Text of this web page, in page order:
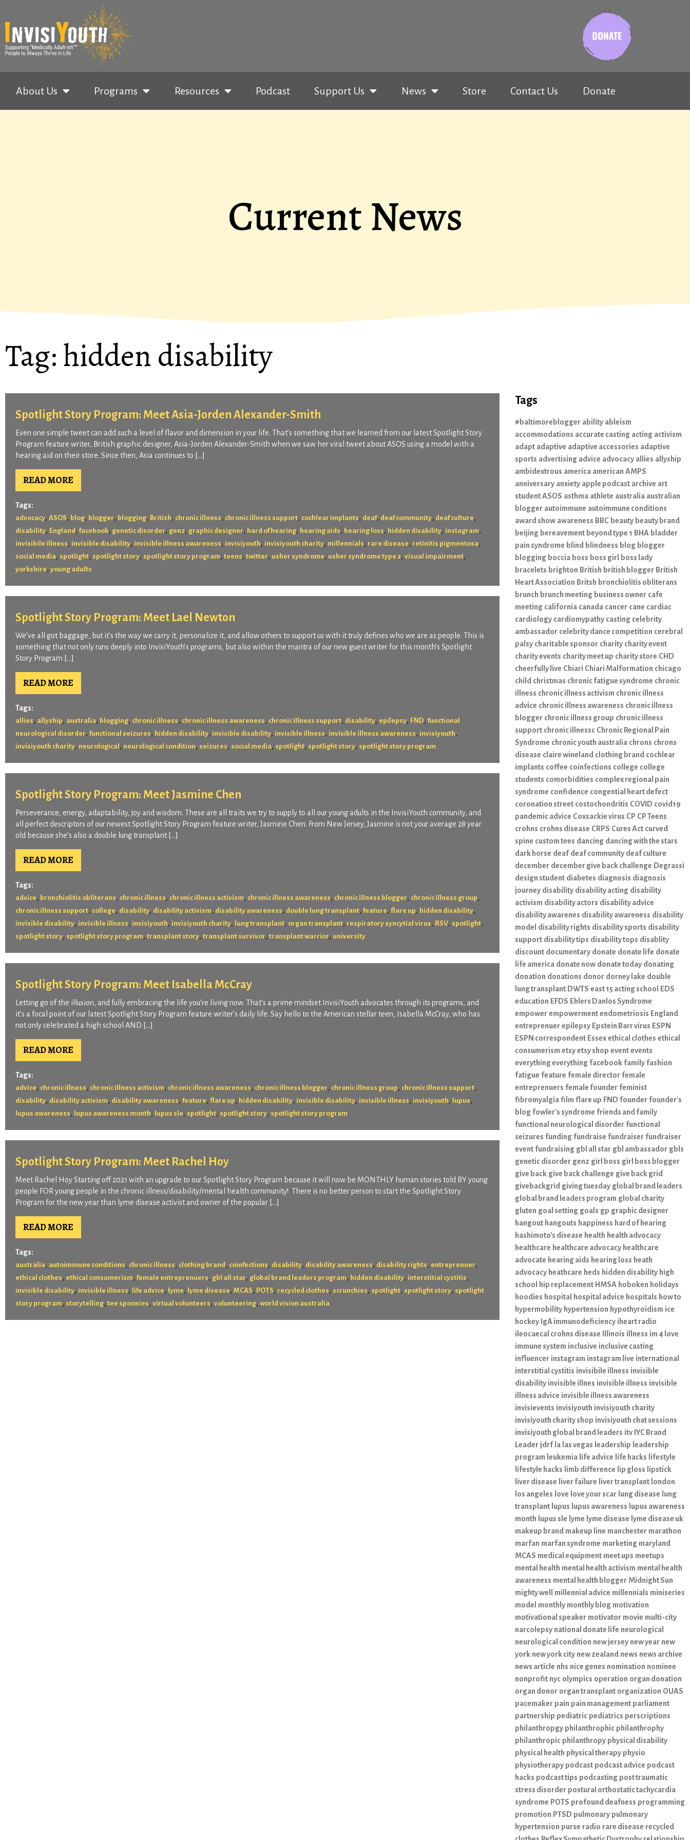
About Us Programs Resources Podcast Support Us News Store Contact Us Donate
Current News
Tag:hidden disability
Spotlight Story Program: Meet Asia-Jorden Alexander-Smith
Even one simple tweet can add such a level of flavor and dimension in your life. That’s something that we learned from our latest Spotlight Story
Program feature writer, British graphic designer, Asia-Jorden Alexander-Smith when we saw her viral tweet about ASOS using a model with a
hearing aid on their store. Since then, Asia continues to […]
READ MORE
Tags:
advocacy, ASOS , blog, blogger , blogging, British , chronic illness , chronic illness support, cochlear implants , deaf, deaf community, deaf culture ,
disability, England, facebook, genetic disorder , genz, graphic designer , hard of hearing, hearing aids , hearing loss , hidden disability, instagram ,
invisibile illness , invisible disability, invisible illness awareness , invisiyouth , invisiyouth charity, millennials , rare disease , retinitis pigmentosa,
social media, spotlight, spotlight story, spotlight story program , teens , twitter , usher syndrome , usher syndrome type 2, visual impairment,
yorkshire , young adults
Spotlight Story Program: Meet Lael Newton
We’ve all got baggage, but it’s the way we carry it, personalize it, and allow others to support us with it truly defines who we are as people. This is
something that not only runs deeply into InvisiYouth’s programs, but also within the mantra of our new guest writer for this month’s Spotlight
Story Program […]
READ MORE
Tags:
allies , allyship , australia, blogging, chronic illness , chronic illness awareness , chronic illness support, disability, epilepsy, FND , functional
neurological disorder , functional seizures , hidden disability, invisible disability, invisible illness , invisible illness awareness , invisiyouth ,
invisiyouth charity, neurological , neurological condition , seizures , social media, spotlight, spotlight story, spotlight story program
Spotlight Story Program: Meet Jasmine Chen
Perseverance, energy, adaptability, joy and wisdom. These are all traits we try to supply to all our young adults in the InvisiYouth community, and
all perfect descriptors of our newest Spotlight Story Program feature writer, Jasmine Chen. From New Jersey, Jasmine is not your average 28 year
old because she’s also a double lung transplant […]
READ MORE
Tags:
advice , bronchiolitis obliterans , chronic illness , chronic illness activism , chronic illness awareness , chronic illness blogger , chronic illness group ,
chronic illness support, college , disability, disability activism , disability awareness , double lung transplant, feature , flare up , hidden disability,
invisible disability, invisible illness , invisiyouth , invisiyouth charity, lung transplant, organ transplant, respiratory syncytial virus , RSV, spotlight,
spotlight story, spotlight story program , transplant story, transplant survivor , transplant warrior , university
Spotlight Story Program: Meet Isabella McCray
Letting go of the illusion, and fully embracing the life you’re living now. That’s a prime mindset InvisiYouth advocates through its programs, and
it’s a focal point of our latest Spotlight Story Program feature writer’s daily life. Say hello to the American stellar teen, Isabella McCray, who has
not only celebrated a high school AND […]
READ MORE
Tags:
advice , chronic illness , chronic illness activism , chronic illness awareness , chronic illness blogger , chronic illness group , chronic illness support,
disability, disability activism , disability awareness , feature , flare up , hidden disability, invisible disability, invisible illness , invisiyouth , lupus ,
lupus awareness , lupus awareness month , lupus sle , spotlight, spotlight story, spotlight story program
Spotlight Story Program: Meet Rachel Hoy
Meet Rachel Hoy Starting off 2021 with an upgrade to our Spotlight Story Program because it will now be MONTHLY human stories told BY young
people FOR young people in the chronic illness/disability/mental health community! There is no better person to start the Spotlight Story
Program for the new year than lyme disease activist and owner of the popular […]
READ MORE
Tags:
australia, autoimmune conditions , chronic illness , clothing brand, coinfections , disability, disability awareness , disability rights , entreprenuer ,
ethical clothes , ethical consumerism , female entreprenuers , gbl all star , global brand leaders program , hidden disability, interstitial cystitis ,
invisible disability, invisible illness , life advice , lyme , lyme disease , MCAS , POTS , recycled clothes , scrunchies , spotlight, spotlight story, spotlight
story program , storytelling, tee spoonies , virtual volunteers , volunteering, world vision australia
Tags
#baltimoreblogger ability ableism
accommodations accurate casting acting activism
adapt adaptive adaptive accessories adaptive
sports advertising advice advocacy allies allyship
ambidextrous america american AMPS
anniversary anxiety apple podcast archive art
studentASOS asthma athlete australia australian
blogger autoimmune autoimmune conditions
award show awareness BBC beauty beauty brand
beijing bereavement beyond type 1 BHA bladder
pain syndrome blind blindness blog blogger
blogging boccia boss boss girl
boss lady
bracelets brighton British british blogger British
Heart Association Britsh bronchiolitis obliterans
brunch brunch meeting business owner cafe
meeting california canada cancer cane cardiac
cardiology cardiomypathy casting celebrity
ambassador celebrity dance competition cerebral
palsy charitable sponsor charity charity event
charity events charity meet up charity store CHD
cheerfully live Chiari Chiari Malformation chicago
child christmas chronic fatigue syndrome chronic
illness chronic illness activism chronic illness
advice chronic illness awareness chronic illness
blogger chronic illness group chronic illness
support chronic illnessc Chronic Regional Pain
Syndrome chronic youth australia chrons chrons
disease claire wineland clothing brand cochlear
implants coffee coinfections college college
students comorbidities complex regional pain
syndrome confidence congential heart defect
coronation street costochondritis COVID covid19
pandemic advice Coxsackie virus CP CP Teens
crohns crohns disease CRPS Cures Act curved
spine custom tees dancing dancing with the stars
dark horse deaf deaf community deaf culture
december december give back challenge Degrassi
design student diabetes diagnosis diagnosis
journey disability disability acting disability
activism disability actors disability advice
disability awarenes disability awareness disability
model disability rights disability sports disability
support disability tips disability tops disablity
discount documentary donate donate life donate
life america donate now donate today donating
donation donations donor dorney lake double
lung transplant DWTS east 15 acting school
EDS
education EFDS Ehlers Danlos Syndrome
empowerempowermentendometriosis England
entreprenuerepilepsy Epstein Barr virus ESPN
ESPN correspondent Essexethical clothes ethical
consumerism etsyetsy shop eventevents
everything everything facebook family fashion
fatigue feature female director female
entreprenuers female founder feminist
fibromyalgiafilm flare up FND founder founder's
blog fowler's syndrome friends and family
functional neurological disorder functional
seizures funding fundraise fundraiser fundraiser
event fundraising gbl all star gbl ambassador gbls
genetic disorder genz girl boss girl boss blogger
give back give back challenge give back grid
givebackgrid giving tuesday global brand leaders
global brand leaders program global charity
gluten goal setting goals gp graphic designer
hangout hangouts happiness hard of hearing
hashimoto's disease health health advocacy
healthcare healthcare advocacy healthcare
advocate hearing aids hearing loss heath
advocacy heathcare heds hidden disability high
school
hip replacement HMSA hoboken holidays
hoodies hospital hospital advice hospitals how to
hypermobility hypertension hypothyroidism ice
hockey IgA immunodeficiency iheart radio
ileocaecal crohns disease
Illinois illness im 4 love
immune system inclusive inclusive casting
influencer instagram instagram live international
interstitial cystitis invisibile illness invisible
disability invisible illnes invisible illness invisible
illness advice invisible illness awareness
invisievents invisiyouth invisiyouth charity
invisiyouth charity shop invisiyouth chat sessions
invisiyouth global brand leaders itv IYC Brand
Leaderjdrf la las vegas leadership leadership
program leukemia life advice life hacks lifestyle
lifestyle hacks limb difference lip gloss lipstick
liver disease liver failure liver transplant london
los angeles love love your scar lung disease lung
transplant lupus lupus awareness lupus awareness
month lupus sle lyme lyme disease lyme disease uk
makeup brand makeup line manchester marathon
marfan marfan syndrome marketing maryland
MCAS medical equipment meet ups meetups
mental health mental health activism mental health
awareness mental health blogger Midnight Sun
mighty well
millennial advice millennials miniseries
model monthly monthly blog motivation
motivational speaker motivator movie multi-city
narcolepsy national donate life neurological
neurological condition new jersey new year new
york new york city new zealand news news archive
news article nhs nice genes nomination nominee
nonprofit nyc olympics operation organ donation
organ donor organ transplant organization OUAS
pacemaker pain pain management parliament
partnership pediatric pediatrics perscriptions
philanthropgy philanthrophic philanthrophy
philanthropic philanthropy physical disability
physical health physical therapy physio
physiotherapy podcast podcast advice podcast
hacks podcast tips podcasting post traumatic
stress disorder postural orthostatic tachycardia
syndrome POTS profound deafness programming
promotion PTSD pulmonary pulmonary
hypertension purse radio rare disease recycled